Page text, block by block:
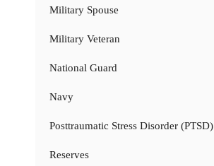
Military Spouse
Military Veteran
National Guard
Navy
Posttraumatic Stress Disorder (PTSD)
Reserves